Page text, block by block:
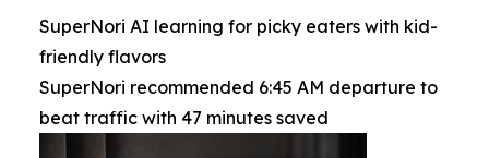
SuperNori AI learning for picky eaters with kid-
friendly flavors
SuperNori recommended 6:45 AM departure to
beat traffic with 47 minutes saved